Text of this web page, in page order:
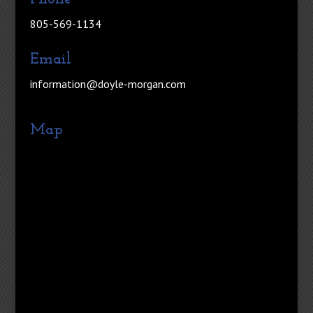
805-569-1134
Email
information@doyle-morgan.com
Map